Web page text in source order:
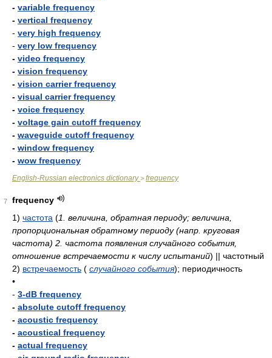
- variable frequency
- vertical frequency
- very high frequency
- very low frequency
- video frequency
- vision frequency
- vision carrier frequency
- visual carrier frequency
- voice frequency
- voltage gain cutoff frequency
- waveguide cutoff frequency
- window frequency
- wow frequency
English-Russian electronics dictionary> frequency
7
frequency
1) частота (1. величина, обратная периоду; величина,
пропорциональная обратному периоду (напр. круговая
частота) 2. частота появления случайного события,
отношение встречаемости к числу испытаний) || частотный
2) встречаемость ( случайного события); периодичность
•
- 3-dB frequency
- absolute cutoff frequency
- acoustic frequency
- acoustical frequency
- actual frequency